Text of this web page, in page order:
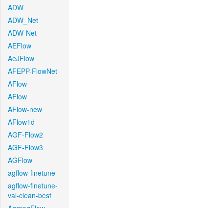
ADW
ADW_Net
ADW-Net
AEFlow
AeJFlow
AFEPP-FlowNet
AFlow
AFlow
AFlow-new
AFlow1d
AGF-Flow2
AGF-Flow3
AGFlow
agflow-finetune
agflow-finetune-
val-clean-best